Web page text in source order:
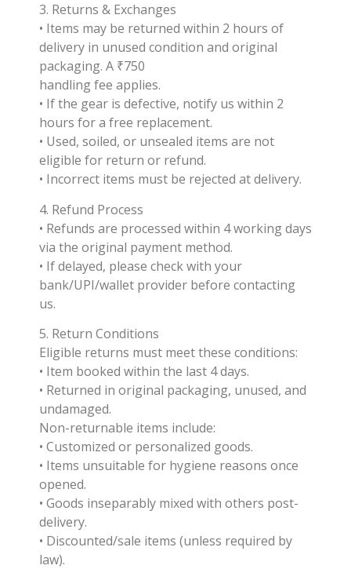
3. Returns & Exchanges
• Items may be returned within 2 hours of
delivery in unused condition and original
packaging. A ₹750
handling fee applies.
• If the gear is defective, notify us within 2
hours for a free replacement.
• Used, soiled, or unsealed items are not
eligible for return or refund.
• Incorrect items must be rejected at delivery.
4. Refund Process
• Refunds are processed within 4 working days
via the original payment method.
• If delayed, please check with your
bank/UPI/wallet provider before contacting
us.
5. Return Conditions
Eligible returns must meet these conditions:
• Item booked within the last 4 days.
• Returned in original packaging, unused, and
undamaged.
Non-returnable items include:
• Customized or personalized goods.
• Items unsuitable for hygiene reasons once
opened.
• Goods inseparably mixed with others post-
delivery.
• Discounted/sale items (unless required by
law).